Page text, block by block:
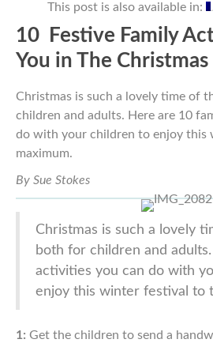
This post is also available in:
10 Festive Family
You in The Christmas
Christmas is such a lovely time of
children and adults. Here are 10
do with your children to enjoy this
maximum.
By Sue Stokes
Christmas is such a lovely
both for children and
activities you can do with
enjoy this winter festival to
1: Get the children to send a